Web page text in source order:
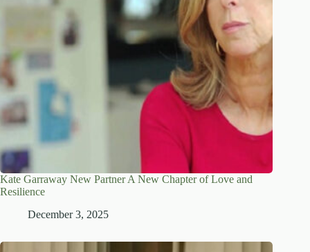
Kate Garraway New Partner A New Chapter of Love and
Resilience
December 3, 2025